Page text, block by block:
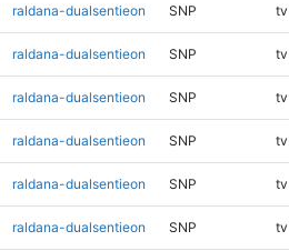
raldana-dualsentieon SNP tv
raldana-dualsentieon SNP tv
raldana-dualsentieon SNP tv
raldana-dualsentieon SNP tv
raldana-dualsentieon SNP tv
raldana-dualsentieon SNP tv